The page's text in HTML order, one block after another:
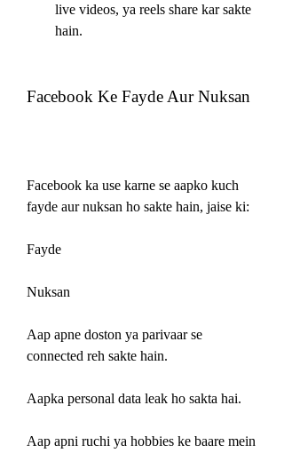
live videos, ya reels share kar sakte
hain.
Facebook Ke Fayde Aur Nuksan
Facebook ka use karne se aapko kuch
fayde aur nuksan ho sakte hain, jaise ki:
Fayde
Nuksan
Aap apne doston ya parivaar se
connected reh sakte hain.
Aapka personal data leak ho sakta hai.
Aap apni ruchi ya hobbies ke baare mein